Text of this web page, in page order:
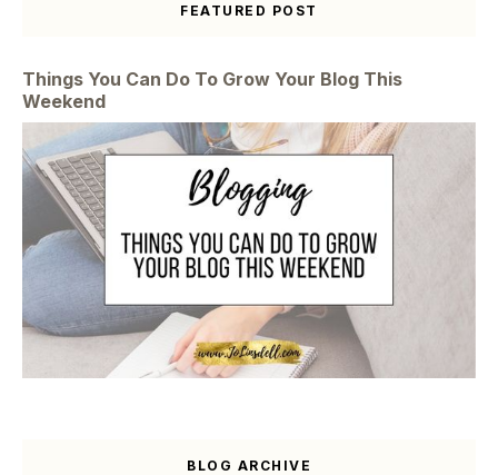
FEATURED POST
Things You Can Do To Grow Your Blog This
Weekend
BLOG ARCHIVE